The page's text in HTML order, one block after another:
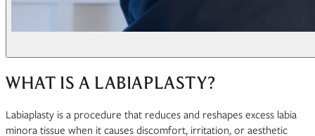
WHAT IS A LABIAPLASTY?
Labiaplasty is a procedure that reduces and reshapes excess labia
minora tissue when it causes discomfort, irritation, or aesthetic